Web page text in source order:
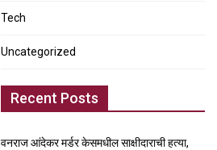
Tech
Uncategorized
Recent Posts
वनराज आंदेकर मर्डर केसमधील साक्षीदाराची हत्या,